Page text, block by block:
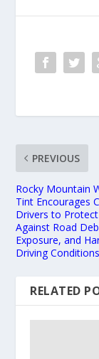
PREVIOUS
Rocky Mountain
Tint Encourages
Drivers to Protect
Against Road
Exposure, and
Driving Conditions
RELATED